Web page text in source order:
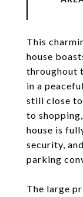
This
house
throughout
in a
still close
to
house is
security,
parking
The large